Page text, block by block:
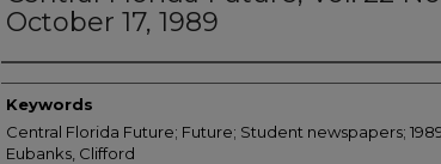
October 17, 1989
Creator
Keywords
Central Florida Future; Future; Student newspapers;
Eubanks, Clifford